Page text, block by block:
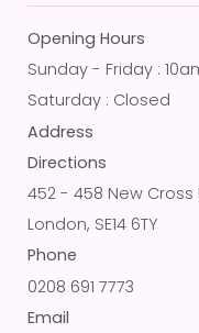
Opening Hours
Sunday - Friday :
Saturday : Closed
Address
Directions
452 - 458 New Cross
London, SE14 6TY
Phone
0208 691 7773
Email